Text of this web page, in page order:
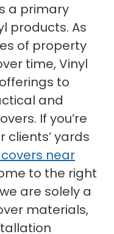
a primary
products. As
of property
time, Vinyl
to
and
If you’re
clients’ yards
near
to the right
are solely a
materials,